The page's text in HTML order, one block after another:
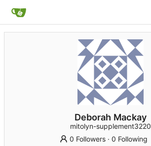
Deborah Mackay
mitolyn-supplement3220
0 Followers ·0 Following